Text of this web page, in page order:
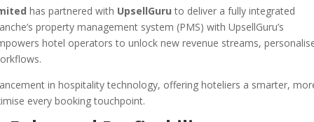
has partnered with UpsellGuru to deliver a fully integrated
property management system (PMS) with UpsellGuru’s
hotel operators to unlock new revenue streams,
in hospitality technology, offering hoteliers a smarter,
every booking touchpoint.